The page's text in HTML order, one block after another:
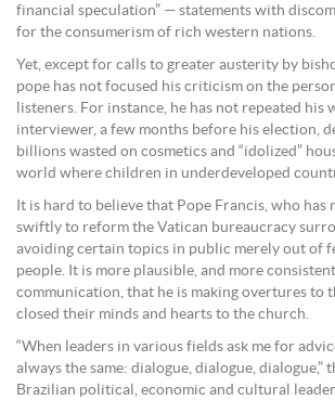
financial speculation” — statements with
for the consumerism of rich western nations.
Yet, except for calls to greater austerity by
pope has not focused his criticism on the
listeners. For instance, he has not repeated his
interviewer, a few months before his election,
billions wasted on cosmetics and “idolized”
world where children in underdeveloped
It is hard to believe that Pope Francis, who has
swiftly to reform the Vatican bureaucracy
avoiding certain topics in public merely out of
people. It is more plausible, and more
communication, that he is making overtures to
closed their minds and hearts to the church.
“When leaders in various fields ask me for
always the same: dialogue, dialogue, dialogue,”
Brazilian political, economic and cultural